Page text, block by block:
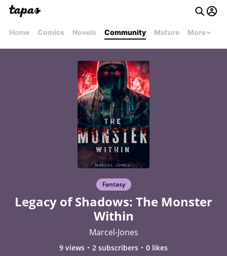
Home Comics Novels Community Mature More
Fantasy
Legacy of Shadows: The Monster
Within
Marcel-Jones
9 views 2 subscribers 0 likes